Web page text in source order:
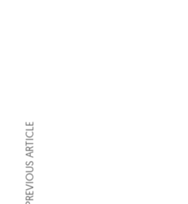
PREVIOUS ARTICLE